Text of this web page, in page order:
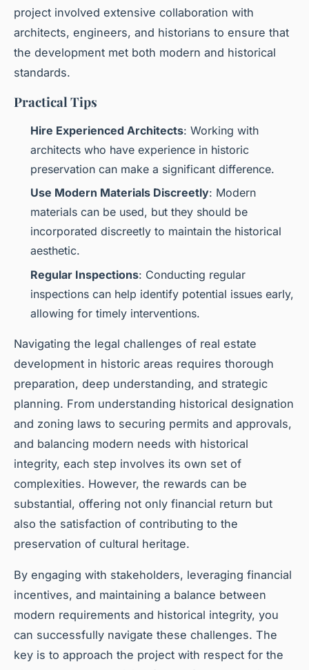
project involved extensive collaboration with
architects, engineers, and historians to ensure that
the development met both modern and historical
standards.
Practical Tips
Hire Experienced Architects: Working with
architects who have experience in historic
preservation can make a significant difference.
Use Modern Materials Discreetly: Modern
materials can be used, but they should be
incorporated discreetly to maintain the historical
aesthetic.
Regular Inspections: Conducting regular
inspections can help identify potential issues early,
allowing for timely interventions.
Navigating the legal challenges of real estate
development in historic areas requires thorough
preparation, deep understanding, and strategic
planning. From understanding historical designation
and zoning laws to securing permits and approvals,
and balancing modern needs with historical
integrity, each step involves its own set of
complexities. However, the rewards can be
substantial, offering not only financial return but
also the satisfaction of contributing to the
preservation of cultural heritage.
By engaging with stakeholders, leveraging financial
incentives, and maintaining a balance between
modern requirements and historical integrity, you
can successfully navigate these challenges. The
key is to approach the project with respect for the